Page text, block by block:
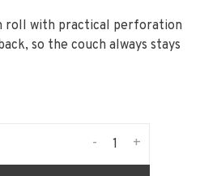
roll with practical perforation
so the couch always stays
+
-